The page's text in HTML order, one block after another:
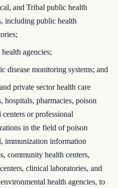
and Tribal public health
including public health
agencies;
disease monitoring systems; and
private sector health care
hospitals, pharmacies, poison
centers or professional
in the field of poison
immunization information
community health centers,
clinical laboratories, and
health agencies, to